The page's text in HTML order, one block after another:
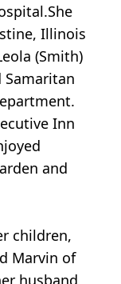
Illinois
(Smith)
Inn
and
children,
Marvin of
husband